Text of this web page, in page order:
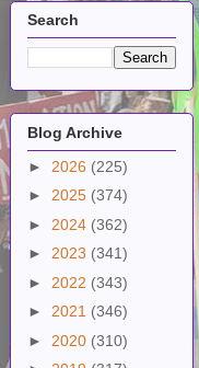
Search
Blog Archive
► 2026 (225)
► 2025 (374)
► 2024 (362)
► 2023 (341)
► 2022 (343)
► 2021 (346)
► 2020 (310)